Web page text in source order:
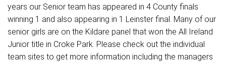
years our Senior team has appeared in 4 County finals
winning 1 and also appearing in 1 Leinster final. Many of our
senior girls are on the Kildare panel that won the All Ireland
Junior title in Croke Park. Please check out the individual
team sites to get more information including the managers